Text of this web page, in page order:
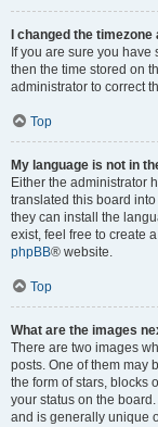
I changed the
If you are sure you
then the time stored on
administrator to correct
Top
My language is not in
Either the administrator
translated this board
they can install the
exist, feel free to create
phpBB® website.
Top
What are the images
There are two images
posts. One of them may
the form of stars, blocks
your status on the
and is generally unique